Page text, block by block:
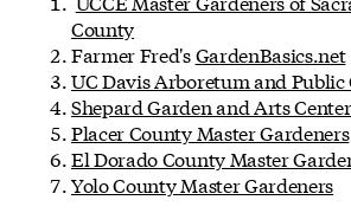
County
Farmer Fred'sGardenBasics.net
UC Davis Arboretum and Public
Shepard Garden and Arts Center
Placer County Master Gardeners
El Dorado County Master
Yolo County Master Gardeners